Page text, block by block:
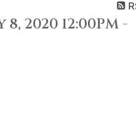
2020 12:00PM -